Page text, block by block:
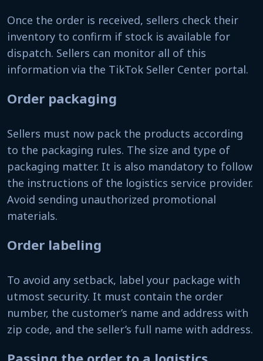
Once the order is received, sellers check their
inventory to confirm if stock is available for
dispatch. Sellers can monitor all of this
information via the TikTok Seller Center portal.
Order packaging
Sellers must now pack the products according
to the packaging rules. The size and type of
packaging matter. It is also mandatory to follow
the instructions of the logistics service provider.
Avoid sending unauthorized promotional
materials.
Order labeling
To avoid any setback, label your package with
utmost security. It must contain the order
number, the customer’s name and address with
zip code, and the seller’s full name with address.